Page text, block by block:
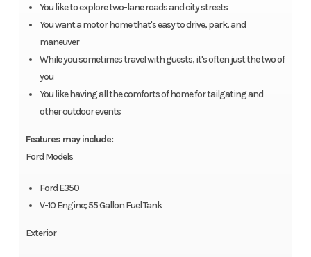
You like to explore two-lane roads and city streets
You want a motor home that's easy to drive, park, and
maneuver
While you sometimes travel with guests, it's often just the two of
you
You like having all the comforts of home for tailgating and
other outdoor events
Features may include:
Ford Models
Ford E350
V-10 Engine; 55 Gallon Fuel Tank
Exterior